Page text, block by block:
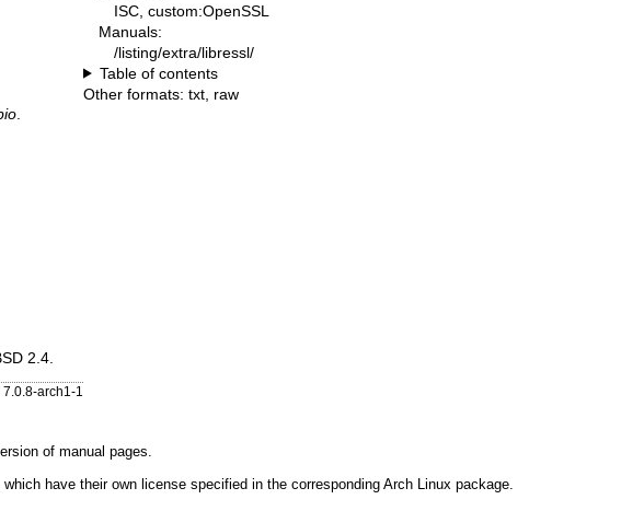
.
2.4.
7.0.8-arch1-1
ISC, custom:OpenSSL
Manuals:
/listing/extra/libressl/
Table of contents
Other formats: txt raw
of manual pages.
have their own license specified in the corresponding Arch Linux package.